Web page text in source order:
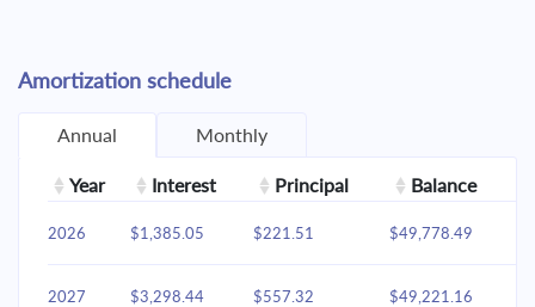
Amortization schedule
Annual Monthly
Year Interest Principal Balance
2026 $1,385.05 $221.51 $49,778.49
2027 $3,298.44 $557.32 $49,221.16